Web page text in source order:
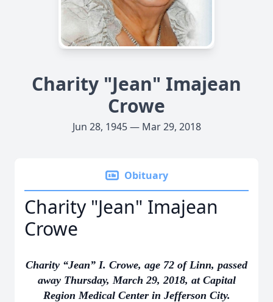
Charity "Jean" Imajean
Crowe
Jun 28, 1945 — Mar 29, 2018
Obituary
Charity "Jean" Imajean
Crowe
Charity “Jean” I. Crowe, age 72 of Linn, passed
away Thursday, March 29, 2018, at Capital
Region Medical Center in Jefferson City.